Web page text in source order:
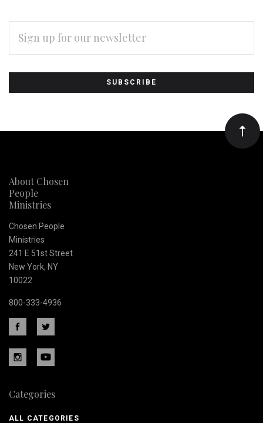
Subscribe
to
Our
newsletter
ADDRESS
About Chosen
People
Ministries
Chosen People
Ministries
241 E 51st Street
New York, NY
10022
800-333-4936
Categories
ALL CATEGORIES